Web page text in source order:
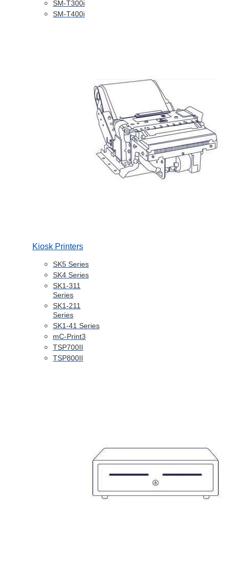
SM-T300i
SM-T400i
Kiosk Printers
SK5 Series
SK4 Series
SK1-311
Series
SK1-211
Series
SK1-41 Series
mC-Print3
TSP700II
TSP800II